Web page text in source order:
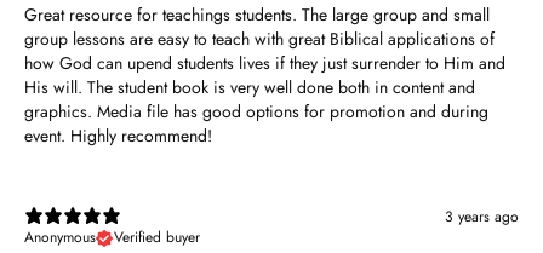
Great resource for teachings students. The large group and small
group lessons are easy to teach with great Biblical applications of
how God can upend students lives if they just surrender to Him and
His will. The student book is very well done both in content and
graphics. Media file has good options for promotion and during
event. Highly recommend!
3 years ago
Anonymous
Verified buyer